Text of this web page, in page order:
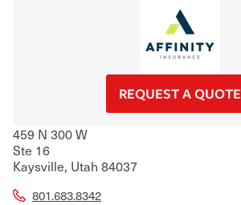
REQUEST A QUOTE
459 N 300 W
Ste 16
Kaysville, Utah 84037
801.683.8342